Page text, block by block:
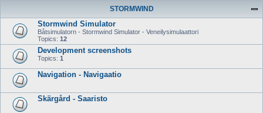
STORMWIND
Stormwind Simulator
Båtsimulatorn - Stormwind Simulator - Veneilysimulaattori
Topics: 12
Development screenshots
Topics: 1
Navigation - Navigaatio
Skärgård - Saaristo